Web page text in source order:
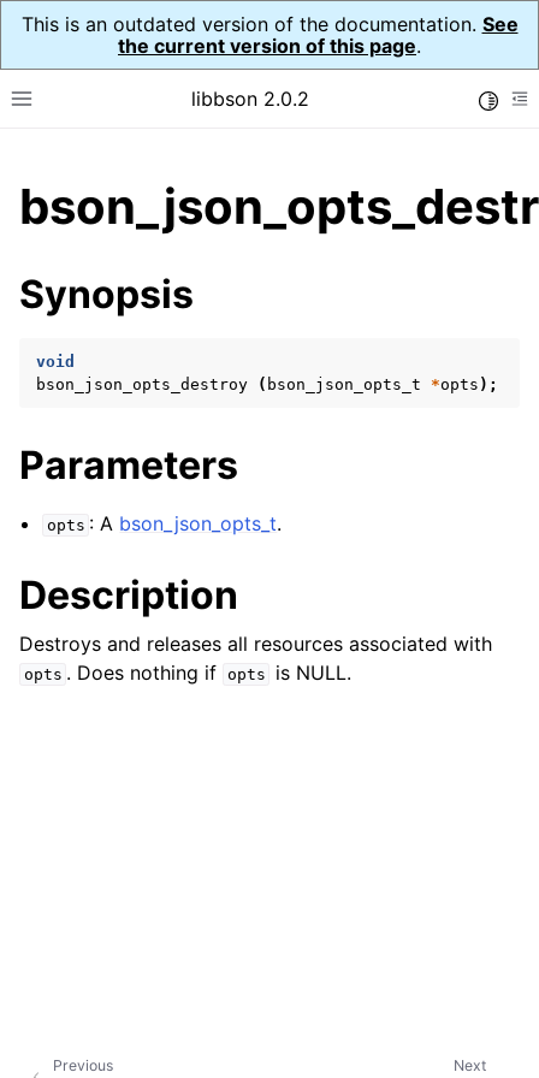
This is an outdated version of the documentation. See
the current version of this page.
Toggle site navigation sidebar
libbson 2.0.2
child pages in navigation
Synopsis
void
bson_json_opts_destroy
( bson_json_opts_t *opts );
Parameters
opts : A bson_json_opts_t.
Description
Destroys and releases all resources associated with
opts . Does nothing if opts is NULL.
Next
Previous